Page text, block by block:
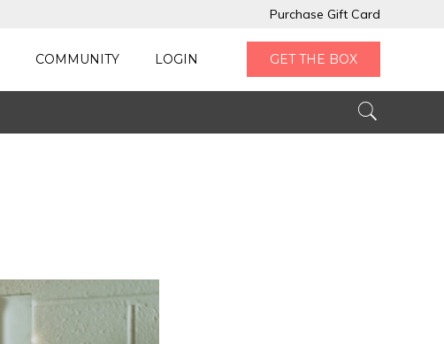
Purchase Gift Card
COMMUNITY LOGIN GET THE BOX